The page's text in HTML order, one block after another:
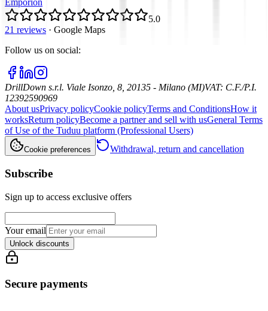
Emporion
5.0
21 reviews · Google Maps
Follow us on social:
DrillDown s.r.l. Viale Isonzo, 8, 20135 - Milano (MI)VAT: C.F./P.I.
12392590969
About usPrivacy policyCookie policyTerms and ConditionsHow it
worksReturn policyBecome a partner and sell with usGeneral Terms
of Use of the Tuduu platform (Professional Users)
Cookie preferences Withdrawal, return and cancellation
Subscribe
Sign up to access exclusive offers
Your email
Unlock discounts
Secure payments